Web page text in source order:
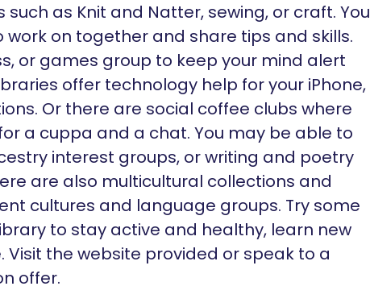
as Knit and Natter, sewing, or craft. You
on together and share tips and skills.
or games group to keep your mind alert
offer technology help for your iPhone,
Or there are social coffee clubs where
a cuppa and a chat. You may be able to
interest groups, or writing and poetry
are also multicultural collections and
cultures and language groups. Try some
to stay active and healthy, learn new
Visit the website provided or speak to a
offer.